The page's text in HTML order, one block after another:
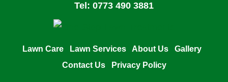
Tel: 0773 490 3881
Lawn Care Lawn Services About Us
Gallery
Contact Us
Privacy Policy